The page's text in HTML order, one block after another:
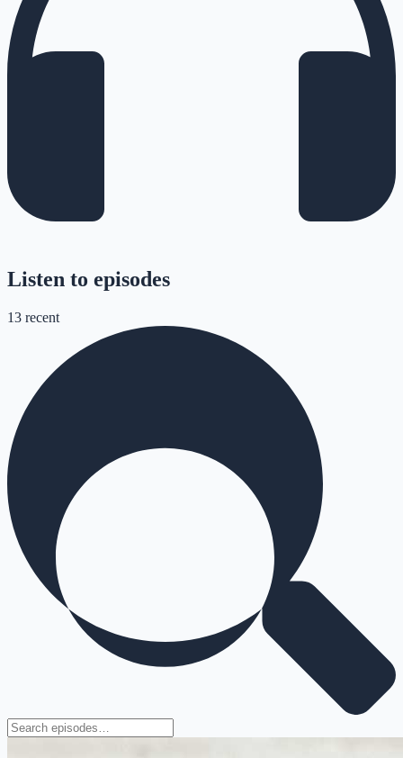
Listen to episodes
13 recent